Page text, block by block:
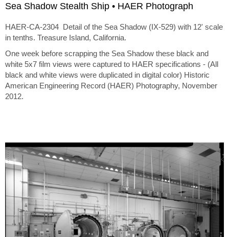
Sea Shadow Stealth Ship • HAER Photograph
HAER-CA-2304 Detail of the Sea Shadow (IX-529) with 12' scale
in tenths. Treasure Island, California.
One week before scrapping the Sea Shadow these black and
white 5x7 film views were captured to HAER specifications - (All
black and white views were duplicated in digital color) Historic
American Engineering Record (HAER) Photography, November
2012.